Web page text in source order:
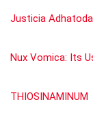
Justicia
Nux Vomica: Its
THIOSINAMINUM